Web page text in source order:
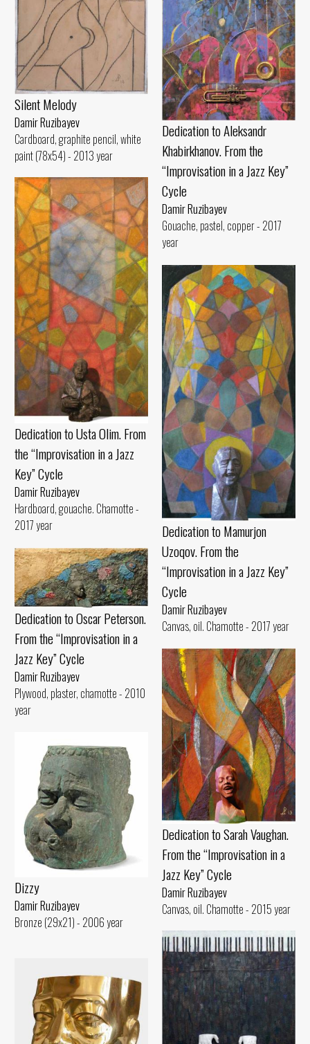
Silent Melody
Damir Ruzibayev
Cardboard, graphite pencil, white
paint (78x54) - 2013 year
Dedication to Aleksandr
Khabirkhanov. From the
“Improvisation in a Jazz Key”
Cycle
Damir Ruzibayev
Gouache, pastel, copper - 2017
year
Dedication to Usta Olim. From
the “Improvisation in a Jazz
Key” Cycle
Damir Ruzibayev
Hardboard, gouache. Chamotte -
2017 year
Dedication to Mamurjon
Uzoqov. From the
“Improvisation in a Jazz Key”
Cycle
Damir Ruzibayev
Canvas, oil. Chamotte - 2017 year
Dedication to Oscar Peterson.
From the “Improvisation in a
Jazz Key” Cycle
Damir Ruzibayev
Plywood, plaster, chamotte - 2010
year
Dedication to Sarah Vaughan.
From the “Improvisation in a
Jazz Key” Cycle
Damir Ruzibayev
Canvas, oil. Chamotte - 2015 year
Dizzy
Damir Ruzibayev
Bronze (29x21) - 2006 year